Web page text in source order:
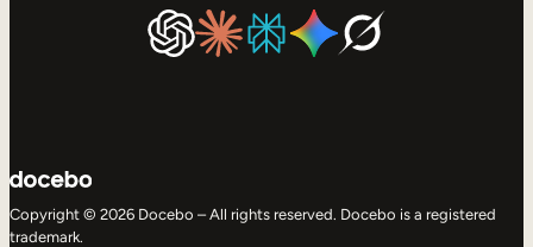
Copyright © 2026 Docebo – All rights reserved. Docebo is a registered
trademark.